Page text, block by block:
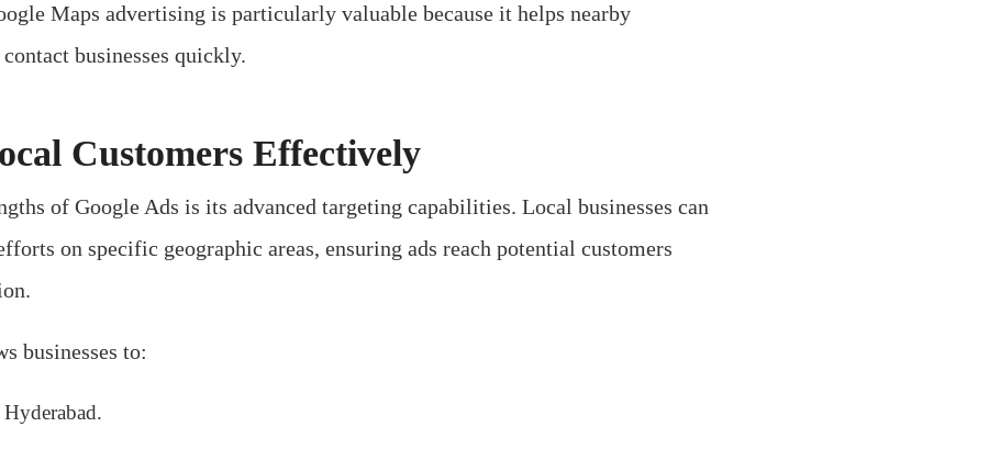
Maps advertising is particularly valuable because it helps nearby
businesses quickly.
Customers Effectively
of Google Ads is its advanced targeting capabilities. Local businesses can
on specific geographic areas, ensuring ads reach potential customers
businesses to: